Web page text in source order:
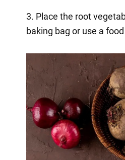
3. Place the root
baking bag or use a